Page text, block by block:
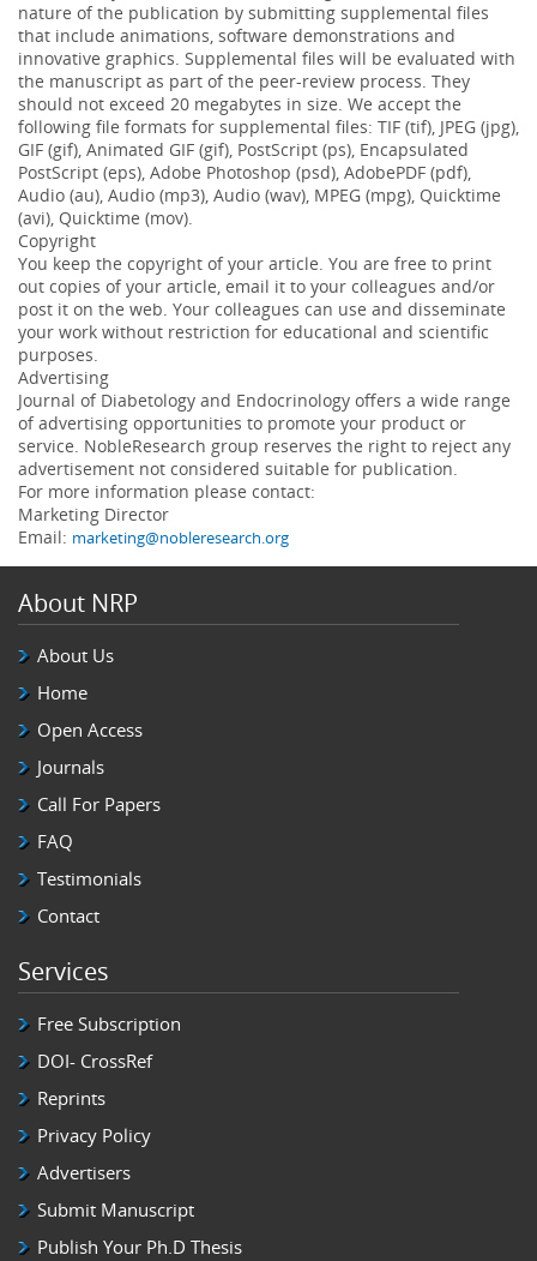
nature of the publication by submitting supplemental files
that include animations, software demonstrations and
innovative graphics. Supplemental files will be evaluated with
the manuscript as part of the peer-review process. They
should not exceed 20 megabytes in size. We accept the
following file formats for supplemental files: TIF (tif), JPEG (jpg),
GIF (gif), Animated GIF (gif), PostScript (ps), Encapsulated
PostScript (eps), Adobe Photoshop (psd), AdobePDF (pdf),
Audio (au), Audio (mp3), Audio (wav), MPEG (mpg), Quicktime
(avi), Quicktime (mov).
Copyright
You keep the copyright of your article. You are free to print
out copies of your article, email it to your colleagues and/or
post it on the web. Your colleagues can use and disseminate
your work without restriction for educational and scientific
purposes.
Advertising
Journal of Diabetology and Endocrinology offers a wide range
of advertising opportunities to promote your product or
service. NobleResearch group reserves the right to reject any
advertisement not considered suitable for publication.
For more information please contact:
Marketing Director
Email: marketing@nobleresearch.org
About NRP
About Us
Home
Open Access
Journals
Call For Papers
FAQ
Testimonials
Contact
Services
Free Subscription
DOI- CrossRef
Reprints
Privacy Policy
Advertisers
Submit Manuscript
Publish Your Ph.D Thesis